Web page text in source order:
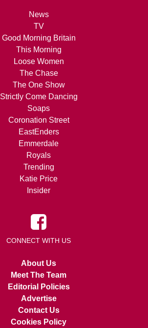
News
TV
Good Morning Britain
This Morning
Loose Women
The Chase
The One Show
Strictly Come Dancing
Soaps
Coronation Street
EastEnders
Emmerdale
Royals
Trending
Katie Price
Insider
CONNECT WITH US
About Us
Meet The Team
Editorial Policies
Advertise
Contact Us
Cookies Policy